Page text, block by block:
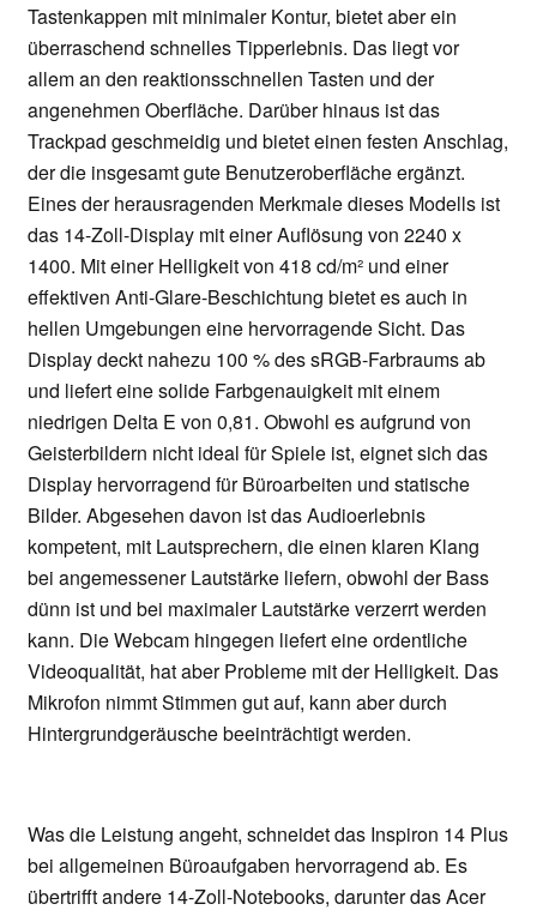
Tastenkappen mit minimaler Kontur, bietet aber ein
überraschend schnelles Tipperlebnis. Das liegt vor
allem an den reaktionsschnellen Tasten und der
angenehmen Oberfläche. Darüber hinaus ist das
Trackpad geschmeidig und bietet einen festen Anschlag,
der die insgesamt gute Benutzeroberfläche ergänzt.
Eines der herausragenden Merkmale dieses Modells ist
das 14-Zoll-Display mit einer Auflösung von 2240 x
1400. Mit einer Helligkeit von 418 cd/m² und einer
effektiven Anti-Glare-Beschichtung bietet es auch in
hellen Umgebungen eine hervorragende Sicht. Das
Display deckt nahezu 100 % des sRGB-Farbraums ab
und liefert eine solide Farbgenauigkeit mit einem
niedrigen Delta E von 0,81. Obwohl es aufgrund von
Geisterbildern nicht ideal für Spiele ist, eignet sich das
Display hervorragend für Büroarbeiten und statische
Bilder. Abgesehen davon ist das Audioerlebnis
kompetent, mit Lautsprechern, die einen klaren Klang
bei angemessener Lautstärke liefern, obwohl der Bass
dünn ist und bei maximaler Lautstärke verzerrt werden
kann. Die Webcam hingegen liefert eine ordentliche
Videoqualität, hat aber Probleme mit der Helligkeit. Das
Mikrofon nimmt Stimmen gut auf, kann aber durch
Hintergrundgeräusche beeinträchtigt werden.
Was die Leistung angeht, schneidet das Inspiron 14 Plus
bei allgemeinen Büroaufgaben hervorragend ab. Es
übertrifft andere 14-Zoll-Notebooks, darunter das Acer